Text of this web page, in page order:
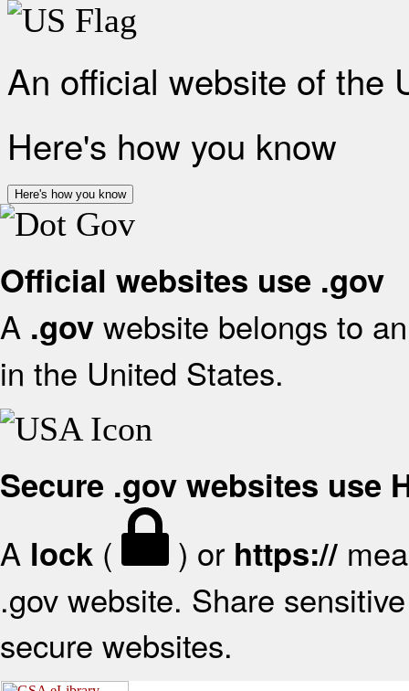
An official website of the
Here's how you know
Here's how you know
Official websites use .gov
A .gov website belongs to
in the United States.
Secure .gov websites use
A lock ( ) or https://
.gov website. Share
secure websites.